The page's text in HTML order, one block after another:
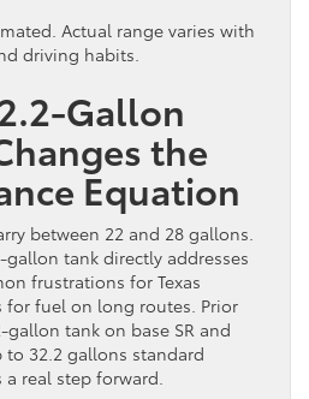
Actual range varies with
driving habits.
Gallon
the
Equation
between 22 and 28 gallons.
gallon tank directly addresses
frustrations for Texas
for fuel on long routes. Prior
gallon tank on base SR and
to 32.2 gallons standard
real step forward.